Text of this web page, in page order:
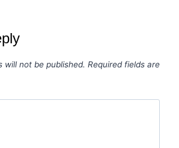
will not be published. Required fields are